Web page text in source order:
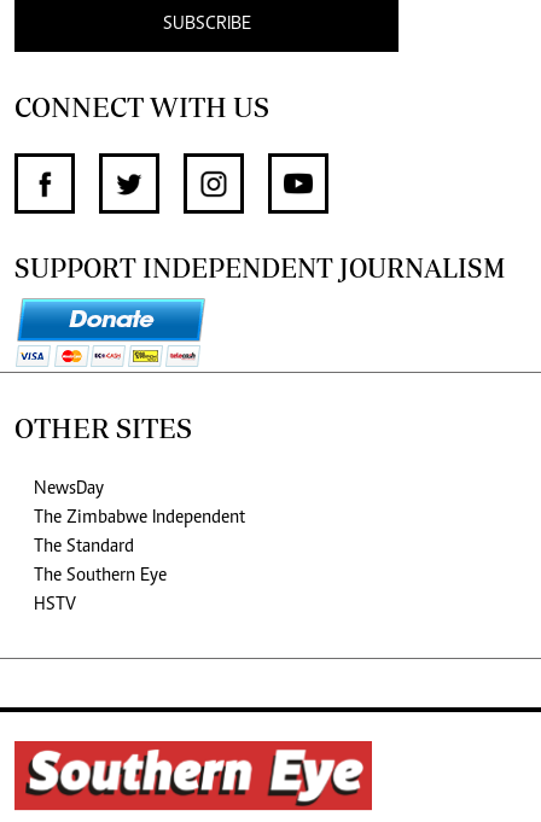
SUBSCRIBE
CONNECT WITH US
SUPPORT INDEPENDENT JOURNALISM
OTHER SITES
NewsDay
The Zimbabwe Independent
The Standard
The Southern Eye
HSTV